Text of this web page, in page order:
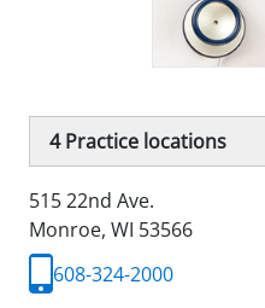
4Practice locations
515 22nd Ave.
Monroe, WI 53566
608-324-2000